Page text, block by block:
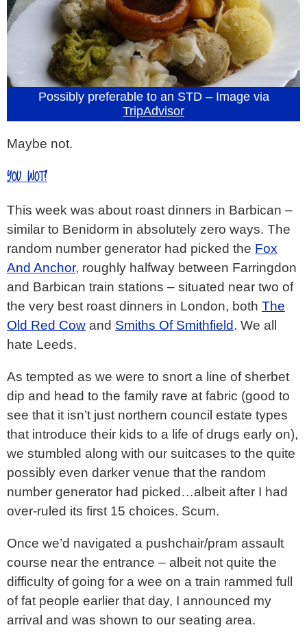
Possibly preferable to an STD – Image via
TripAdvisor
Maybe not.
YOU WOT?
This week was about roast dinners in Barbican –
similar to Benidorm in absolutely zero ways. The
random number generator had picked the Fox
And Anchor, roughly halfway between Farringdon
and Barbican train stations – situated near two of
the very best roast dinners in London, both The
Old Red Cow and Smiths Of Smithfield. We all
hate Leeds.
As tempted as we were to snort a line of sherbet
dip and head to the family rave at fabric (good to
see that it isn’t just northern council estate types
that introduce their kids to a life of drugs early on),
we stumbled along with our suitcases to the quite
possibly even darker venue that the random
number generator had picked…albeit after I had
over-ruled its first 15 choices. Scum.
Once we’d navigated a pushchair/pram assault
course near the entrance – albeit not quite the
difficulty of going for a wee on a train rammed full
of fat people earlier that day, I announced my
arrival and was shown to our seating area.